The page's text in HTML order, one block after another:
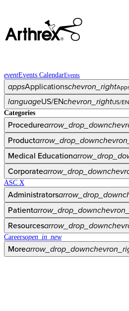
eventEvents CalendarEvents
appsApplicationschevron_right
languageUS/ENchevron_rightUS/EN
Categories
Procedurearrow_drop_down
Productarrow_drop_down
Medical Education
Corporatearrow_drop_down
ASC X
Administratorsarrow_drop_down
Patientarrow_drop_down
Resourcesarrow_drop_down
Careersopen_in_new
Morearrow_drop_down